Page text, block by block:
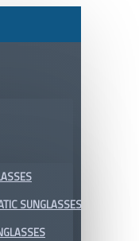
SUNGLASSES